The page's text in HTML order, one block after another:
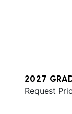
2027
Request